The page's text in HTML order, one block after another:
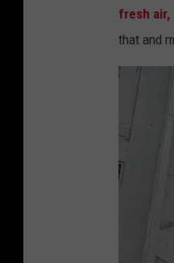
fresh air,
that and